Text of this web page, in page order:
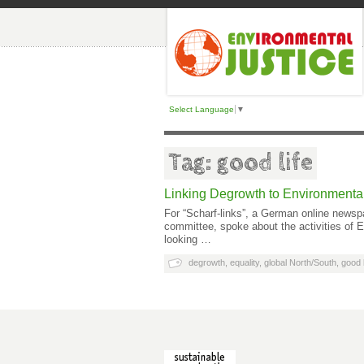
Select Language ▼
Tag: good life
Linking Degrowth to
For “Scharf-links”, a German online
committee, spoke about the activities of
looking …
degrowth equality, global North/South good